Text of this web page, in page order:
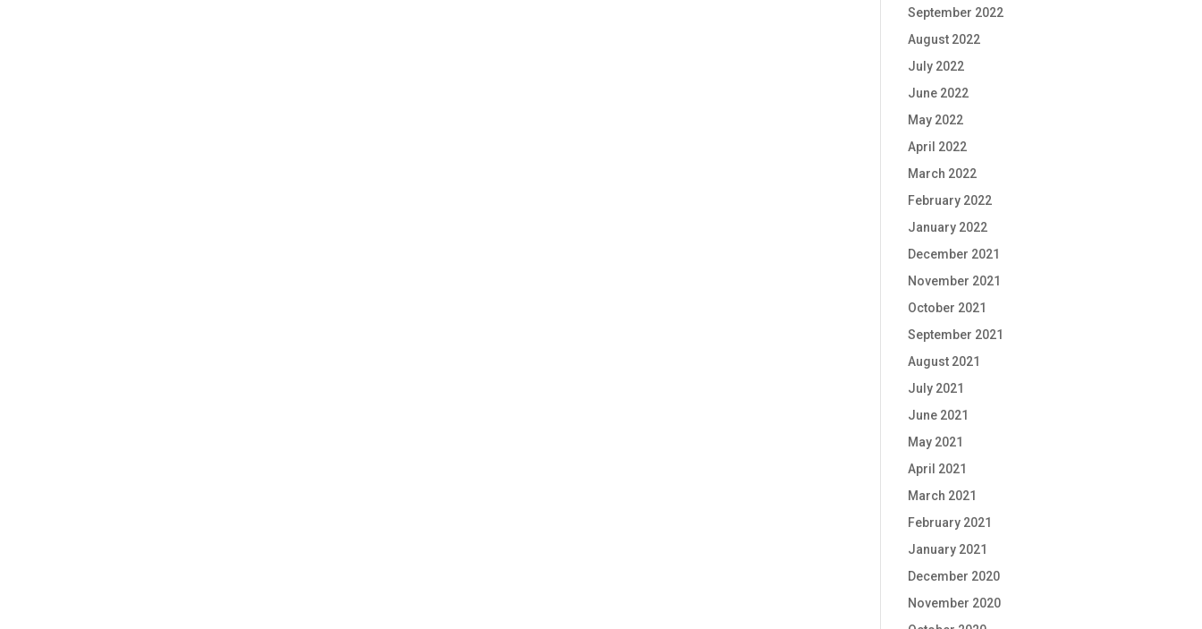
September 2022
August 2022
July 2022
June 2022
May 2022
April 2022
March 2022
February 2022
January 2022
December 2021
November 2021
October 2021
September 2021
August 2021
July 2021
June 2021
May 2021
April 2021
March 2021
February 2021
January 2021
December 2020
November 2020